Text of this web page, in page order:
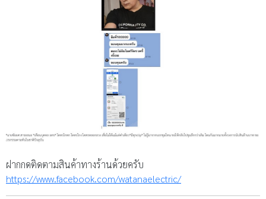
ฝากกดติดตามสินค้าทางร้านด้วยครับ
https://www.facebook.com/watanaelectric/